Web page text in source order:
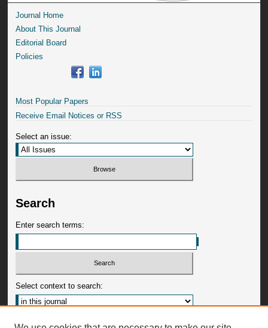
Journal Home
About This Journal
Editorial Board
Policies
Most Popular Papers
Receive Email Notices or RSS
Select an issue:
Search
Enter search terms:
Select context to search: